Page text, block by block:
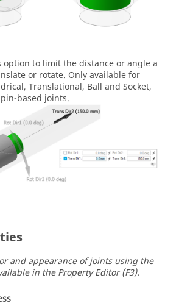
option to limit the distance or angle a
or rotate. Only available for
Translational, Ball and Socket,
based joints.
and appearance of joints using the
in the Property Editor (F3).